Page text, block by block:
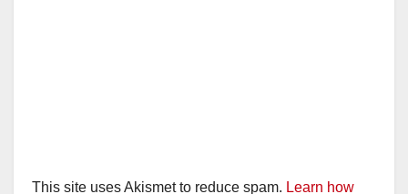
This site uses Akismet to reduce spam. Learn how